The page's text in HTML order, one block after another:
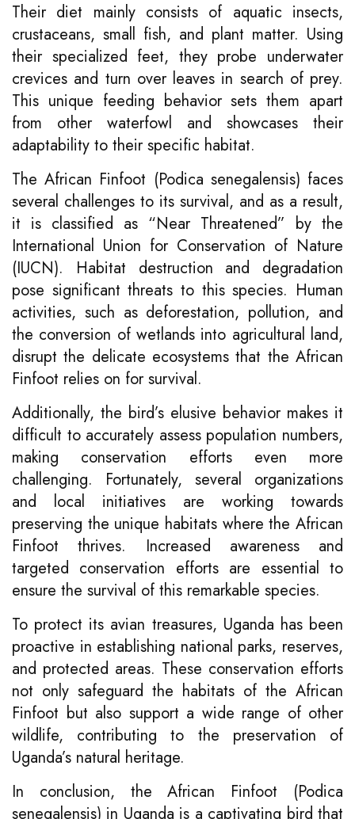
Their diet mainly consists of aquatic insects,
crustaceans, small fish, and plant matter. Using
their specialized feet, they probe underwater
crevices and turn over leaves in search of prey.
This unique feeding behavior sets them apart
from other waterfowl and showcases their
adaptability to their specific habitat.
The African Finfoot (Podica senegalensis) faces
several challenges to its survival, and as a result,
it is classified as “Near Threatened” by the
International Union for Conservation of Nature
(IUCN). Habitat destruction and degradation
pose significant threats to this species. Human
activities, such as deforestation, pollution, and
the conversion of wetlands into agricultural land,
disrupt the delicate ecosystems that the African
Finfoot relies on for survival.
Additionally, the bird’s elusive behavior makes it
difficult to accurately assess population numbers,
making conservation efforts even more
challenging. Fortunately, several organizations
and local initiatives are working towards
preserving the unique habitats where the African
Finfoot thrives. Increased awareness and
targeted conservation efforts are essential to
ensure the survival of this remarkable species.
To protect its avian treasures, Uganda has been
proactive in establishing national parks, reserves,
and protected areas. These conservation efforts
not only safeguard the habitats of the African
Finfoot but also support a wide range of other
wildlife, contributing to the preservation of
Uganda’s natural heritage.
In conclusion, the African Finfoot (Podica
senegalensis) in Uganda is a captivating bird that